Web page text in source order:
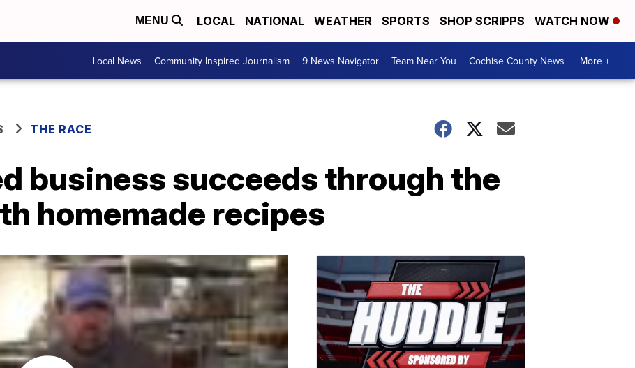
MENU LOCAL NATIONAL WEATHER SPORTS SHOP SCRIPPS WATCH NOW
Local News Community Inspired Journalism 9 News Navigator Team Near You Cochise County News More +
THE RACE
business succeeds through the
homemade recipes